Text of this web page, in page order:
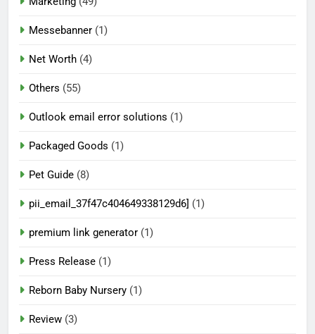
Messebanner (1)
Net Worth (4)
Others (55)
Outlook email error solutions (1)
Packaged Goods (1)
Pet Guide (8)
pii_email_37f47c404649338129d6] (1)
premium link generator (1)
Press Release (1)
Reborn Baby Nursery (1)
Review (3)